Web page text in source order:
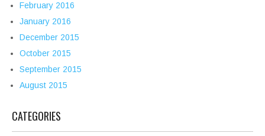
February 2016
January 2016
December 2015
October 2015
September 2015
August 2015
CATEGORIES